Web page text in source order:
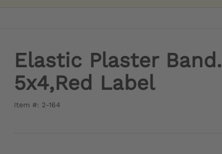
Elastic Plaster Band.
5x4,Red Label
Item #: 2-164